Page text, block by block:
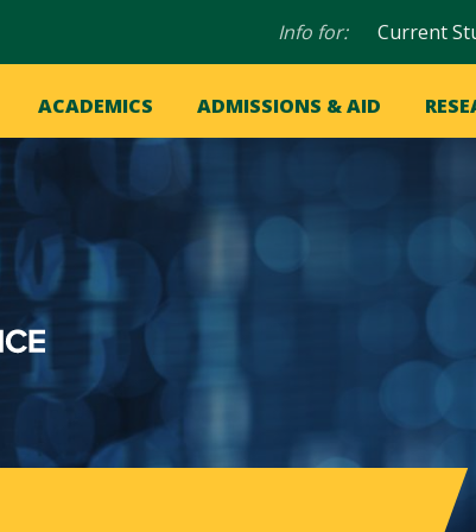
Audience
Info for: Current
ACADEMICS ADMISSIONS & AID